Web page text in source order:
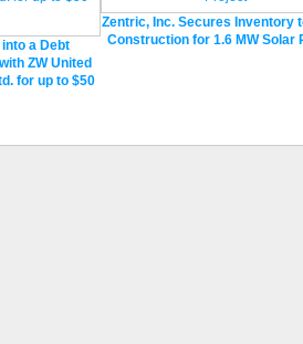
a Debt
ZW United
for up to $50
Zentric, Inc. Secures Inventory
Construction for 1.6 MW Solar